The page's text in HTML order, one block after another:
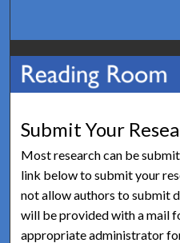
Browse
My
Digital
Submit Your
Most research can be
link below to submit your
not allow authors to submit
will be provided with a mail
appropriate administrator